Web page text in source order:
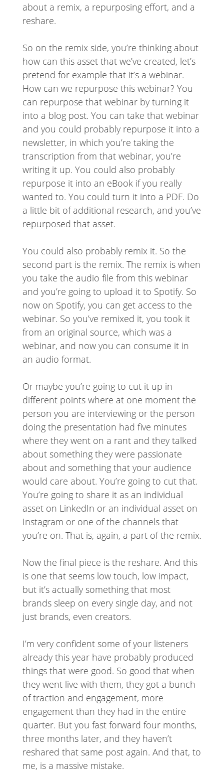
about a remix, a repurposing effort, and a
reshare.
So on the remix side, you’re thinking about
how can this asset that we’ve created, let’s
pretend for example that it’s a webinar.
How can we repurpose this webinar? You
can repurpose that webinar by turning it
into a blog post. You can take that webinar
and you could probably repurpose it into a
newsletter, in which you’re taking the
transcription from that webinar, you’re
writing it up. You could also probably
repurpose it into an eBook if you really
wanted to. You could turn it into a PDF. Do
a little bit of additional research, and you’ve
repurposed that asset.
You could also probably remix it. So the
second part is the remix. The remix is when
you take the audio file from this webinar
and you’re going to upload it to Spotify. So
now on Spotify, you can get access to the
webinar. So you’ve remixed it, you took it
from an original source, which was a
webinar, and now you can consume it in
an audio format.
Or maybe you’re going to cut it up in
different points where at one moment the
person you are interviewing or the person
doing the presentation had five minutes
where they went on a rant and they talked
about something they were passionate
about and something that your audience
would care about. You’re going to cut that.
You’re going to share it as an individual
asset on LinkedIn or an individual asset on
Instagram or one of the channels that
you’re on. That is, again, a part of the remix.
Now the final piece is the reshare. And this
is one that seems low touch, low impact,
but it’s actually something that most
brands sleep on every single day, and not
just brands, even creators.
I’m very confident some of your listeners
already this year have probably produced
things that were good. So good that when
they went live with them, they got a bunch
of traction and engagement, more
engagement than they had in the entire
quarter. But you fast forward four months,
three months later, and they haven’t
reshared that same post again. And that, to
me, is a massive mistake.